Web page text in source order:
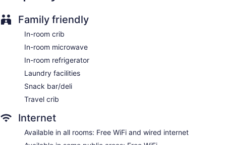
Beds feature premium bedding. 50-inch LCD televisions
come with cable channels. Refrigerators, microwaves, and
coffee/tea makers are provided. Bathrooms include bathtubs
This New York hotel provides complimentary wired and
wireless Internet access. Business-friendly amenities include
desks and phones. Additionally, rooms include irons/ironing
boards and blackout drapes/curtains. Housekeeping is
offered daily and hypo-allergenic bedding can be
requested.
Family friendly
In-room crib
In-room microwave
In-room refrigerator
Laundry facilities
Snack bar/deli
Travel crib
Internet
Available in all rooms: Free WiFi and wired internet